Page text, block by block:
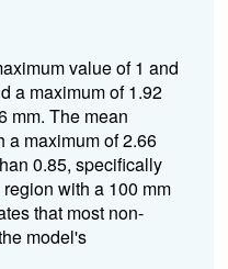
value of 1 and
a maximum of 1.92
mm. The mean
a maximum of 2.66
0.85, specifically
with a 100 mm
that most non-
model's